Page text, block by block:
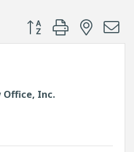
Button group with
Office, Inc.